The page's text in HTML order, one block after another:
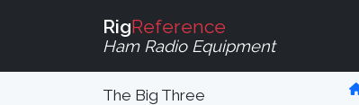
RigReference
Ham Radio Equipment
The Big Three